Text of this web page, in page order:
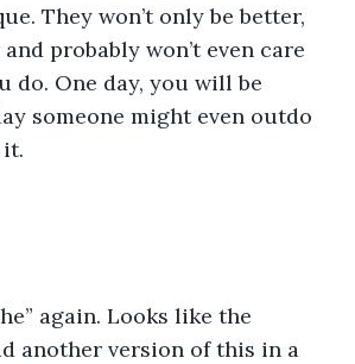
They won’t only be better,
probably won’t even care
do. One day, you will be
someone might even outdo
another version of this in a